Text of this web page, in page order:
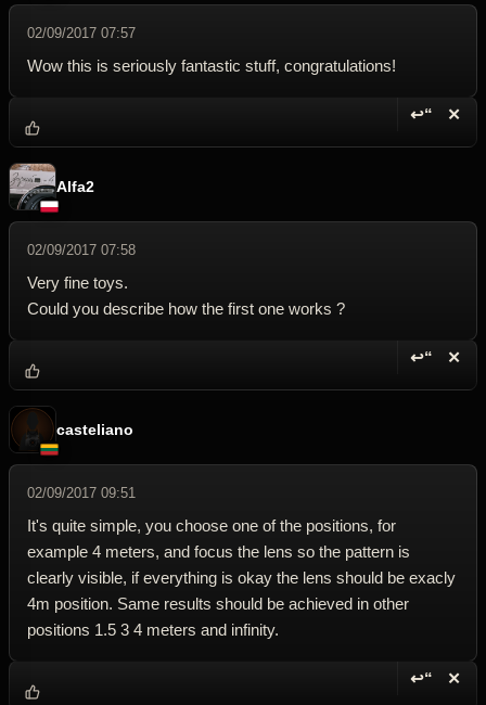
02/09/2017 07:57
Wow this is seriously fantastic stuff, congratulations!
↩“ ✕
Alfa2
02/09/2017 07:58
Very fine toys.
Could you describe how the first one works ?
↩“ ✕
casteliano
02/09/2017 09:51
It's quite simple, you choose one of the positions, for
example 4 meters, and focus the lens so the pattern is
clearly visible, if everything is okay the lens should be exacly
4m position. Same results should be achieved in other
positions 1.5 3 4 meters and infinity.
↩“ ✕